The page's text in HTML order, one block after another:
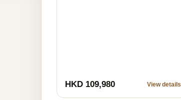
HKD 109,980 View details